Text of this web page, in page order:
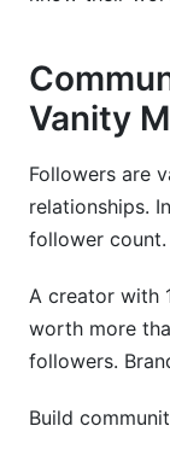
Vanity
Followers are
relationships.
follower count.
A creator with
worth more
followers.
Build